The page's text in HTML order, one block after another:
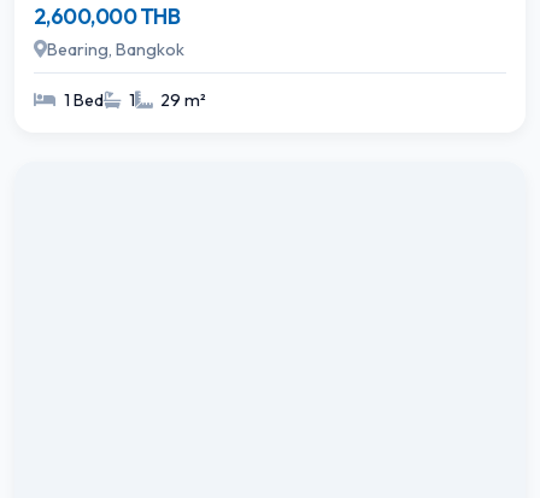
2,600,000 THB
Bearing, Bangkok
1 Bed 1 29 m²